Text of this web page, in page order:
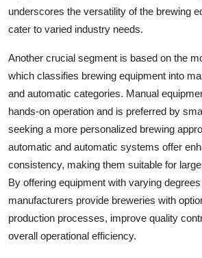
underscores the versatility of the brewing
cater to varied industry needs.
Another crucial segment is based on the
which classifies brewing equipment into
and automatic categories. Manual
hands-on operation and is preferred by
seeking a more personalized brewing
automatic and automatic systems offer
consistency, making them suitable for
By offering equipment with varying
manufacturers provide breweries with
production processes, improve quality
overall operational efficiency.